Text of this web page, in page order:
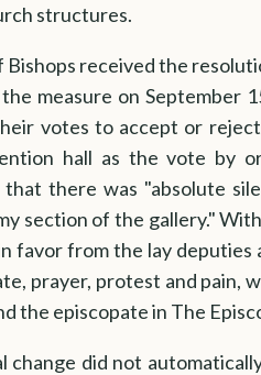
structures.
Bishops received the
measure on September
votes to accept or
hall as the vote by
that there was "absolute
section of the gallery."
favor from the lay
prayer, protest and pain,
the episcopate in The
change did not